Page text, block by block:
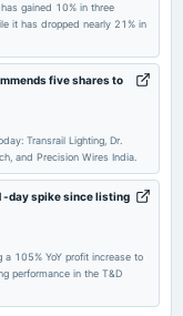
gained 10% in three
it has dropped nearly 21% in
five shares to
Transrail Lighting, Dr.
and Precision Wires India.
day spike since listing
105% YoY profit increase to
performance in the T&D